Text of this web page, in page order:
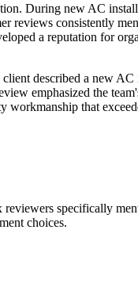
During new AC
consistently
a reputation for
described a new
emphasized the
that
reviewers specifically
choices.